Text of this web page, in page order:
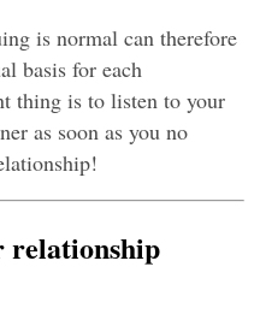
is normal can therefore
basis for each
thing is to listen to your
as soon as you no
relationship